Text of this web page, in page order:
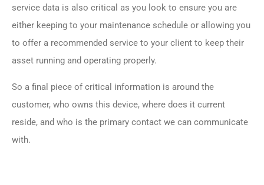
service data is also critical as you look to ensure you are
either keeping to your maintenance schedule or allowing you
to offer a recommended service to your client to keep their
asset running and operating properly.
So a final piece of critical information is around the
customer, who owns this device, where does it current
reside, and who is the primary contact we can communicate
with.